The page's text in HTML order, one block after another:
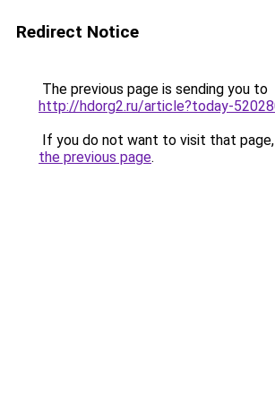
Redirect Notice
The previous page is sending you to
http://hdorg2.ru/article?today-
If you do not want to visit that
the previous page.